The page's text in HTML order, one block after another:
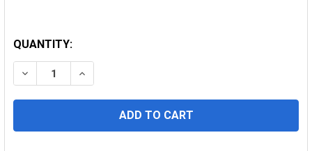
QUANTITY:
DECREASE QUANTITY OF HP BRIGHT WHITE INKJET
INCREASE QUANTITY OF HP BRIGHT